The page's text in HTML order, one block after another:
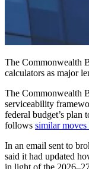
The Commonwealth
calculators as major
The Commonwealth
serviceability
federal budget’s
follows similar
In an email sent to
said it had updated